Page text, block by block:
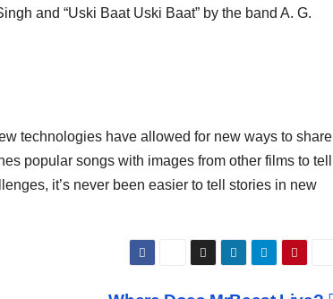
and “Uski Baat Uski Baat” by the band A. G.
technologies have allowed for new ways to share
popular songs with images from other films to tell
it’s never been easier to tell stories in new